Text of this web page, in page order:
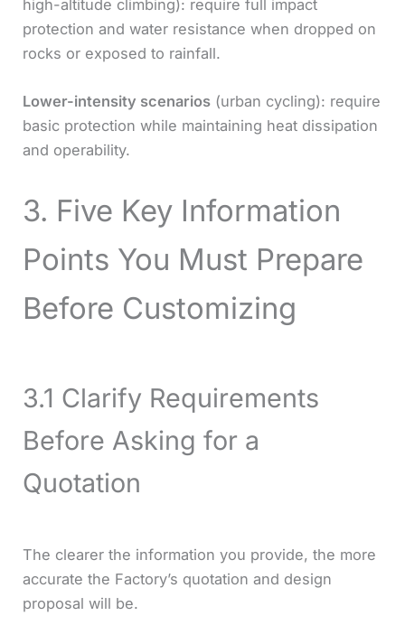
high-altitude climbing): require full impact
protection and water resistance when dropped on
rocks or exposed to rainfall.
Lower-intensity scenarios (urban cycling): require
basic protection while maintaining heat dissipation
and operability.
3. Five Key Information
Points You Must Prepare
Before Customizing
3.1 Clarify Requirements
Before Asking for a
Quotation
The clearer the information you provide, the more
accurate the Factory’s quotation and design
proposal will be.